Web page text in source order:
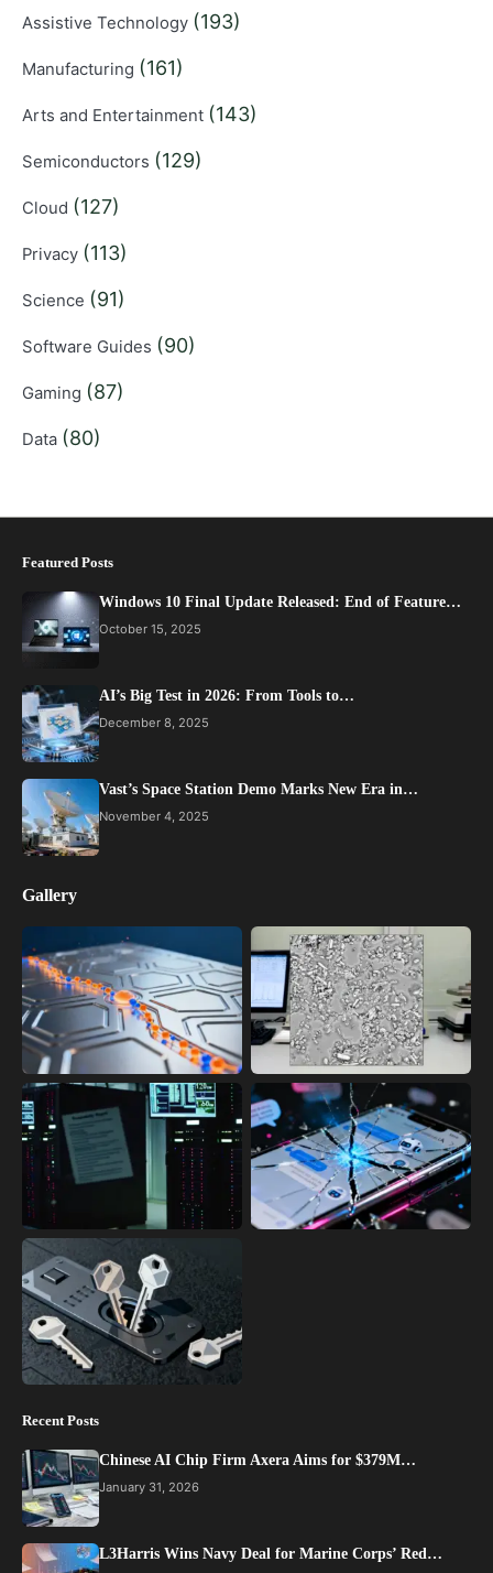
Assistive Technology (193)
Manufacturing (161)
Arts and Entertainment (143)
Semiconductors (129)
Cloud (127)
Privacy (113)
Science (91)
Software Guides (90)
Gaming (87)
Data (80)
Featured Posts
Windows 10 Final Update Released: End of Feature…
October 15, 2025
AI’s Big Test in 2026: From Tools to…
December 8, 2025
Vast’s Space Station Demo Marks New Era in…
November 4, 2025
Gallery
Recent Posts
Chinese AI Chip Firm Axera Aims for $379M…
January 31, 2026
L3Harris Wins Navy Deal for Marine Corps’ Red…